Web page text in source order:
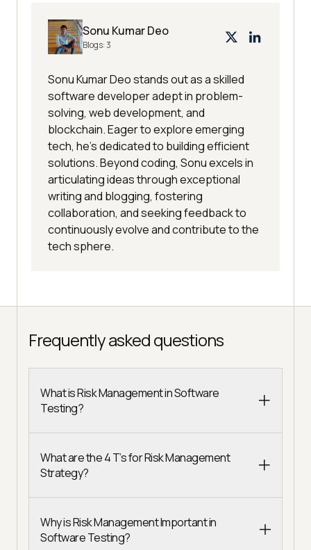
Sonu Kumar Deo
Blogs:3
Sonu Kumar Deo stands out as a skilled
software developer adept in problem-
solving, web development, and
blockchain. Eager to explore emerging
tech, he's dedicated to building efficient
solutions. Beyond coding, Sonu excels in
articulating ideas through exceptional
writing and blogging, fostering
collaboration, and seeking feedback to
continuously evolve and contribute to the
tech sphere.
Frequently asked questions
What is Risk Management in Software
Testing?
What are the 4 T’s for Risk Management
Strategy?
Why is Risk Management Important in
Software Testing?